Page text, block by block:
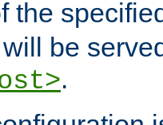
the
be
.